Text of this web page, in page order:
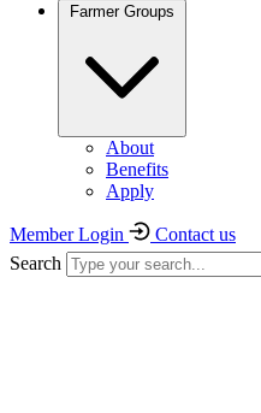
Farmer Groups
About
Benefits
Apply
Member Login
Contact us
Search